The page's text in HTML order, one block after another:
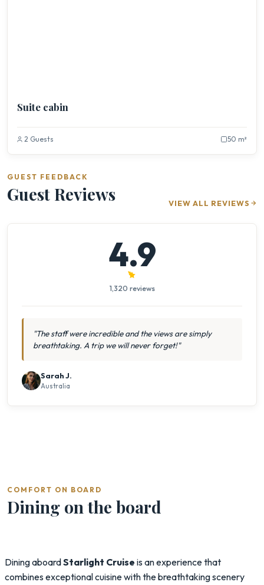
Suite cabin
2 Guests 50 m²
GUEST FEEDBACK
Guest Reviews VIEW ALL REVIEWS
4.9
1,320 reviews
"The staff were incredible and the views are simply
breathtaking. A trip we will never forget!"
Sarah J.
Australia
COMFORT ON BOARD
Dining on the board
Dining aboardStarlight Cruise is an experience that
combines exceptional cuisine with the breathtaking scenery